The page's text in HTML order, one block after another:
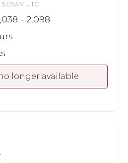
UTC
- 2,098
longer available